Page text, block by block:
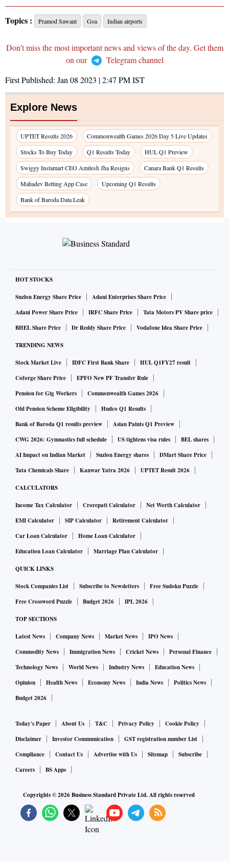
Topics : Pramod Sawant Goa Indian airports
Don't miss the most important news and views of the day. Get them
on our
Telegram channel
First Published: Jan 08 2023 | 2:47 PMIST
Explore News
UPTET Results 2026
Commonwealth Games 2026 Day 5 Live Updates
Stocks To Buy Today
Q1 Results Today
HUL Q1 Preview
Swiggy Instamart CEO Amitesh Jha Resigns
Canara Bank Q1 Results
Mahadev Betting App Case
Upcoming Q1 Results
Bank of Baroda Data Leak
HOT STOCKS
Suzlon Energy Share Price
Adani Enterprises Share Price
Adani Power Share Price
IRFC Share Price
Tata Motors PV Share price
BHEL Share Price
Dr Reddy Share Price Vodafone Idea Share Price
TRENDING NEWS
Stock Market Live IDFC First Bank Share
HUL Q1FY27 result
Coforge Share Price
EPFO New PF Transfer Rule
Pension for Gig Workers
Commonwealth Games 2026
Old Pension Scheme Eligibility
Hudco Q1 Results
Bank of Baroda Q1 results preview
Asian Paints Q1 Preview
CWG 2026: Gymnastics full schedule
US tightens visa rules
BEL shares
AI Impact on Indian Market
Suzlon Energy shares
DMart Share Price
Tata Chemicals Share
Kanwar Yatra 2026 UPTET Result 2026
CALCULATORS
Income Tax Calculator Crorepati Calculator
Net Worth Calculator
EMI Calculator
SIP Calculator
Retirement Calculator
Car Loan Calculator
Home Loan Calculator
Education Loan Calculator
Marriage Plan Calculator
QUICK LINKS
Stock Companies List Subscribe to Newsletters
Free Sudoku Puzzle
Free Crossword Puzzle
Budget 2026 IPL 2026
TOP SECTIONS
Latest News Company News Market News
IPO News
Commodity News
Immigration News Cricket News
Personal Finance
Technology News
World News Industry News
Education News
Opinion
Health News Economy News India News
Politics News
Budget 2026
Today's Paper About Us T&C Privacy Policy
Cookie Policy
Disclaimer
Investor Communication
GST registration number List
Compliance
Contact Us Advertise with Us Sitemap
Subscribe
Careers
BS Apps
Copyrights ©2026Business Standard Private Ltd. All rights reserved